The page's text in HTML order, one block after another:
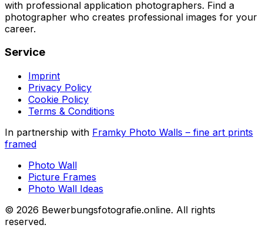
with professional application photographers. Find a
photographer who creates professional images for your
career.
Service
Imprint
Privacy Policy
Cookie Policy
Terms & Conditions
In partnership with Framky Photo Walls – fine art prints
framed
Photo Wall
Picture Frames
Photo Wall Ideas
© 2026 Bewerbungsfotografie.online. All rights
reserved.